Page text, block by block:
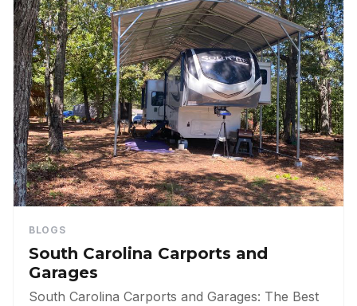
BLOGS
South Carolina Carports and
Garages
South Carolina Carports and Garages: The Best